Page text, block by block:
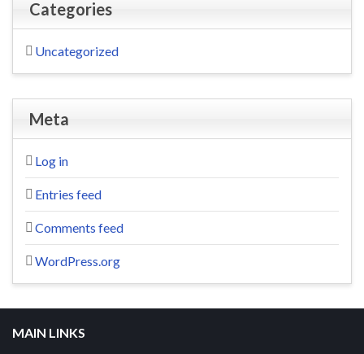
Categories
Uncategorized
Meta
Log in
Entries feed
Comments feed
WordPress.org
MAIN LINKS